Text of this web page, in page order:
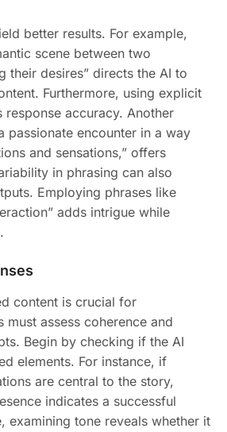
better results. For example,
scene between two
their desires” directs the AI to
Furthermore, using explicit
response accuracy. Another
passionate encounter in a way
and sensations,” offers
in phrasing can also
Employing phrases like
adds intrigue while
content is crucial for
must assess coherence and
Begin by checking if the AI
elements. For instance, if
are central to the story,
indicates a successful
examining tone reveals whether it